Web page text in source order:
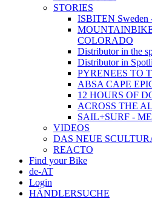
STORIES
ISBITEN Sweden
COLORADO
Distributor in the
Distributor in
PYRENEES TO
ABSA CAPE
12 HOURS OF
ACROSS THE
SAIL+SURF -
VIDEOS
DAS NEUE
REACTO
Find your Bike
de-AT
Login
HÄNDLERSUCHE